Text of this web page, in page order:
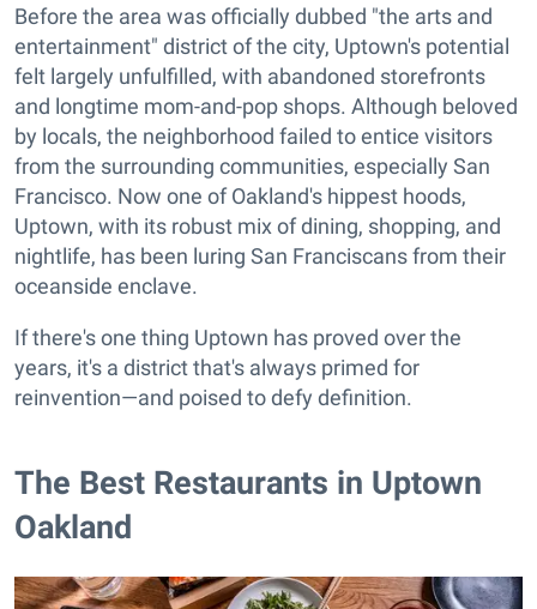
Before the area was officially dubbed "the arts and
entertainment" district of the city, Uptown's potential
felt largely unfulfilled, with abandoned storefronts
and longtime mom-and-pop shops. Although beloved
by locals, the neighborhood failed to entice visitors
from the surrounding communities, especially San
Francisco. Now one of Oakland's hippest hoods,
Uptown, with its robust mix of dining, shopping, and
nightlife, has been luring San Franciscans from their
oceanside enclave.
If there's one thing Uptown has proved over the
years, it's a district that's always primed for
reinvention—and poised to defy definition.
The Best Restaurants in Uptown
Oakland